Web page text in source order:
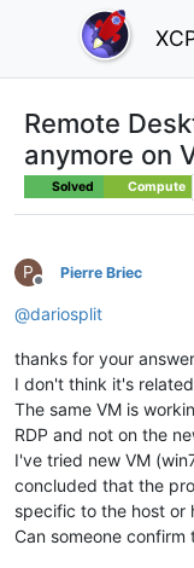
Remote
anymore on
Solved Compute
P
Offline
Pierre Briec
@dariosplit
thanks for your answer
I don't think it's
The same VM is
RDP and not on the
I've tried new VM
concluded that the
specific to the host or
Can someone